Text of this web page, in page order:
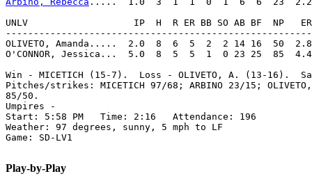
UNLV                   IP  H  R ER BB SO AB BF  NP
OLIVETO, Amanda.....  2.0  8  6  5  2  2 14 16  50
O'CONNOR, Jessica...  5.0  8  5  5  1  0 23 25  85
Win - MICETICH (15-7).  Loss - OLIVETO, A. (13-16).
Pitches/strikes: MICETICH 97/68; ARBINO 23/15;
85/50.
Umpires -
Start: 5:58 PM   Time: 2:16   Attendance: 196
Weather: 97 degrees, sunny, 5 mph to LF
Game: SD-LV1
Play-by-Play